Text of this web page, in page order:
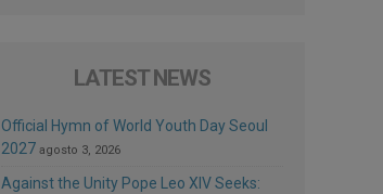
LATEST NEWS
Official Hymn of World Youth Day Seoul
2027 agosto 3, 2026
Against the Unity Pope Leo XIV Seeks: